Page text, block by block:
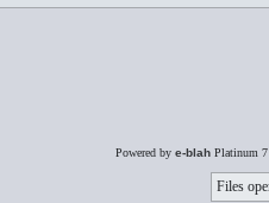
Powered by e-blah Platinum
Files